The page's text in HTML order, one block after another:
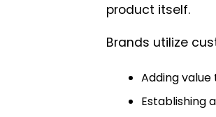
product itself.
Brands utilize
Adding
Establishing